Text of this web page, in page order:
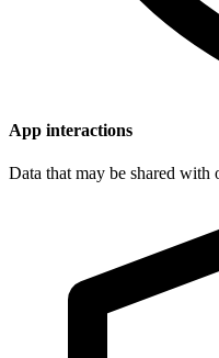
App interactions
Data that may be shared with